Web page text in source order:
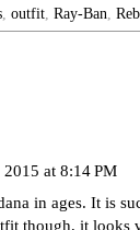
, outfit, Ray-Ban,
at 8:14 PM
in ages. It is
though, it looks